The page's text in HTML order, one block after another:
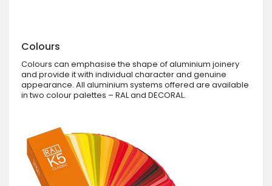
Colours
Colours can emphasise the shape of aluminium joinery
and provide it with individual character and genuine
appearance. All aluminium systems offered are available
in two colour palettes – RAL and DECORAL.